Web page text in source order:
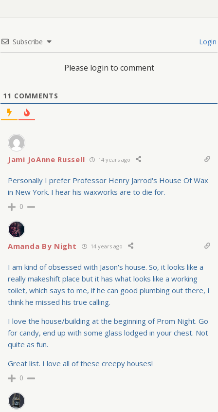
Subscribe Login
Please login to comment
11 COMMENTS
Jami JoAnne Russell 14 years ago
Personally I prefer Professor Henry Jarrod's House Of Wax
in New York. I hear his waxworks are to die for.
0
Amanda By Night 14 years ago
I am kind of obsessed with Jason's house. So, it looks like a
really makeshift place but it has what looks like a working
toilet, which says to me, if he can good plumbing out there, I
think he missed his true calling.
I love the house/building at the beginning of Prom Night. Go
for candy, end up with some glass lodged in your chest. Not
quite as fun.
Great list. I love all of these creepy houses!
0